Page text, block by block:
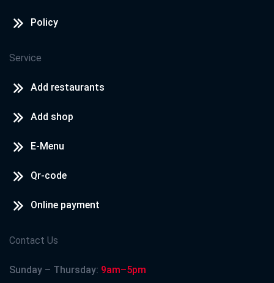
Policy
Service
Add restaurants
Add shop
E-Menu
Qr-code
Online payment
Contact Us
Sunday – Thursday: 9am–5pm